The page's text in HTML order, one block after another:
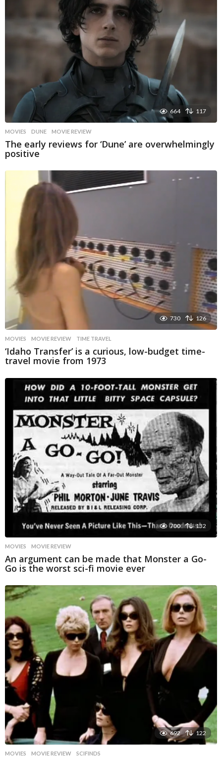
664 117
MOVIES DUNE ,MOVIE REVIEW
The early reviews for ‘Dune’ are overwhelmingly
positive
730 126
MOVIES MOVIE REVIEW ,TIME TRAVEL
‘Idaho Transfer’ is a curious, low-budget time-
travel movie from 1973
700 132
MOVIES MOVIE REVIEW
An argument can be made that Monster a Go-
Go is the worst sci-fi movie ever
692 122
MOVIES MOVIE REVIEW ,SCIFINDS